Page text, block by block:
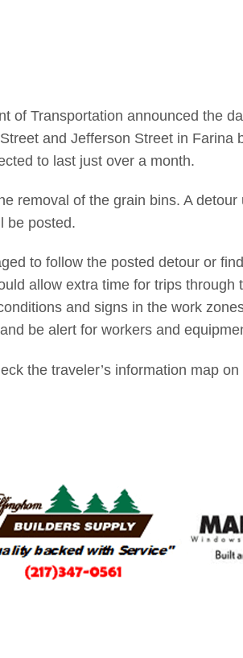
of Transportation announced the
and Jefferson Street in
to last just over a month.
removal of the grain bins. A
be posted.
to follow the posted detour or
allow extra time for trips
and signs in the work
be alert for workers and
the traveler’s information map